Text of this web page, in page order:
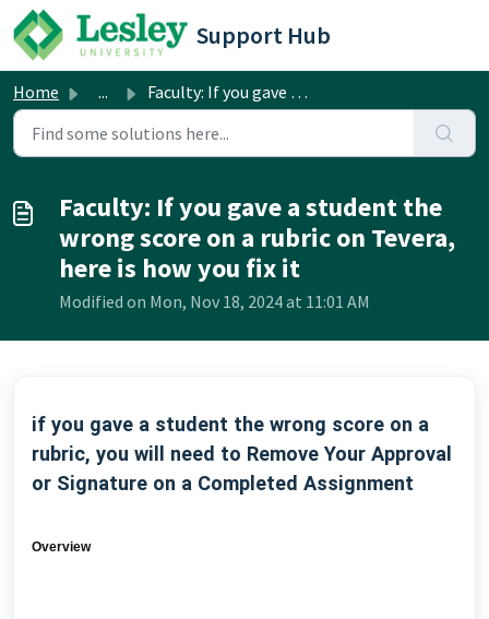
Skip to main content
Support Hub
Home ... Faculty: If you gave a student the wrong score on a rubri...
Faculty: If you gave a student the
wrong score on a rubric on Tevera,
here is how you fix it
Modified on Mon, Nov 18, 2024 at 11:01 AM
if you gave a student the wrong score on a
rubric, you will need to Remove Your Approval
or Signature on a Completed Assignment
Overview